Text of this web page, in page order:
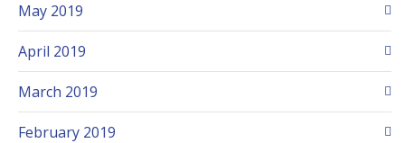
May 2019
April 2019
March 2019
February 2019